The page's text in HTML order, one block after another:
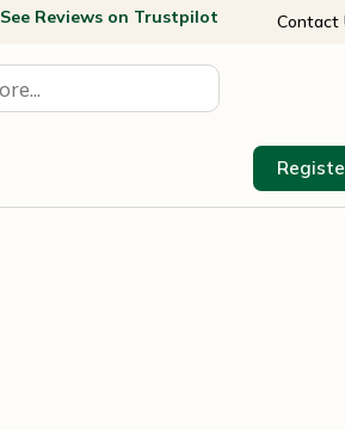
See Reviews on Trustpilot Contact